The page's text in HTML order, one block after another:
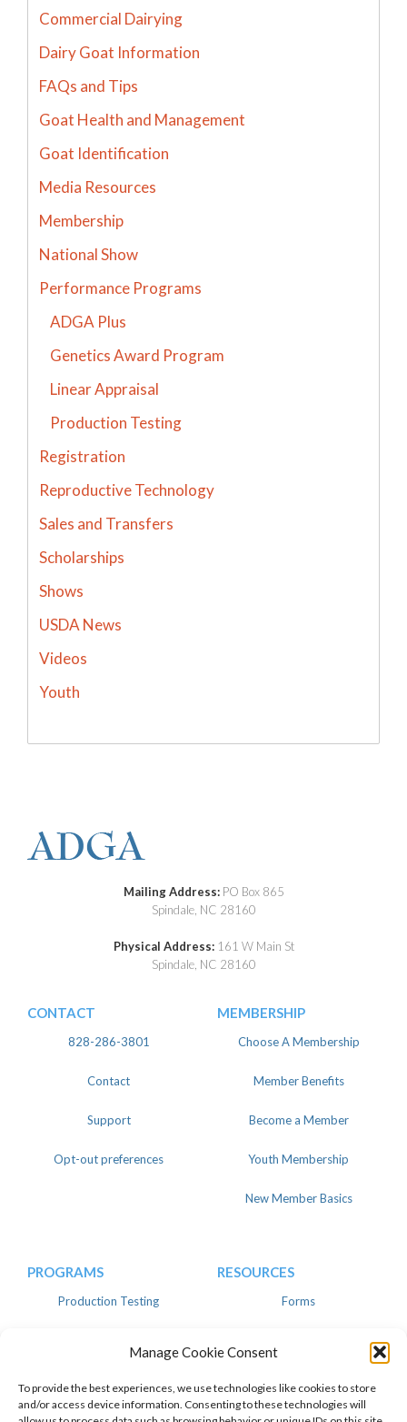
Manage Cookie Consent
To provide the best experiences, we use technologies like cookies to store
and/or access device information. Consenting to these technologies will
Commercial Dairying
Dairy Goat Information
FAQs and Tips
Goat Health and Management
Goat Identification
Media Resources
Membership
National Show
Performance Programs
ADGA Plus
Genetics Award Program
Linear Appraisal
Production Testing
Registration
Reproductive Technology
Sales and Transfers
Scholarships
Shows
USDA News
Videos
Youth
Mailing Address: PO Box 865
Spindale, NC 28160
Physical Address: 161 W Main St
Spindale, NC 28160
CONTACT
828-286-3801
Contact
Support
Opt-out preferences
MEMBERSHIP
Choose A Membership
Member Benefits
Become a Member
Youth Membership
New Member Basics
PROGRAMS
Production Testing
RESOURCES
Forms